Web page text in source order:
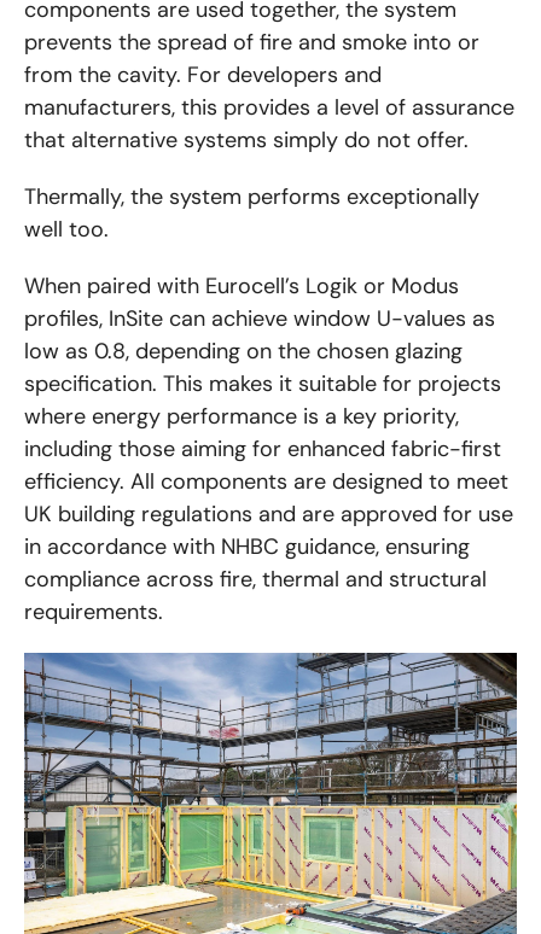
components are used together, the system
prevents the spread of fire and smoke into or
from the cavity. For developers and
manufacturers, this provides a level of assurance
that alternative systems simply do not offer.
Thermally, the system performs exceptionally
well too.
When paired with Eurocell’s Logik or Modus
profiles, InSite can achieve window U-values as
low as 0.8, depending on the chosen glazing
specification. This makes it suitable for projects
where energy performance is a key priority,
including those aiming for enhanced fabric-first
efficiency. All components are designed to meet
UK building regulations and are approved for use
in accordance with NHBC guidance, ensuring
compliance across fire, thermal and structural
requirements.